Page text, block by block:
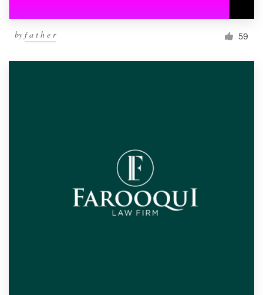
by f a t h e r 59